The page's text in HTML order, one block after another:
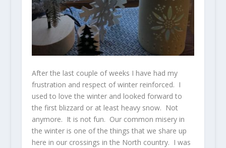
After the last couple of weeks I have had my
frustration and respect of winter reinforced. I
used to love the winter and looked forward to
the first blizzard or at least heavy snow. Not
anymore. It is not fun. Our common misery in
the winter is one of the things that we share up
here in our crossings in the North country. I was